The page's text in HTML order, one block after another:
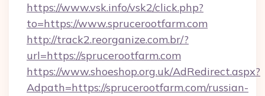
https://www.vsk.info/vsk2/click.php?
to=https://www.sprucerootfarm.com
http://track2.reorganize.com.br/?
url=https://sprucerootfarm.com
https://www.shoeshop.org.uk/AdRedirect.aspx?
Adpath=https://sprucerootfarm.com/russian-